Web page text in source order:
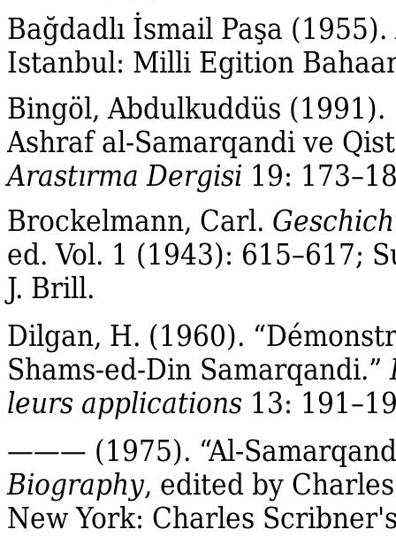
Bağdadlı İsmail Paşa (1955).
Istanbul: Milli Egition
Bingöl, Abdulkuddüs (1991).
Ashraf al‐Samarqandi ve
Arastırma Dergisi 19:
Brockelmann, Carl.
ed. Vol. 1 (1943): 615–617;
J. Brill.
Dilgan, H. (1960).
Shams‐ed‐Din Samarqandi.”
leurs applications 13:
——— (1975).
Biography, edited by
New York: Charles